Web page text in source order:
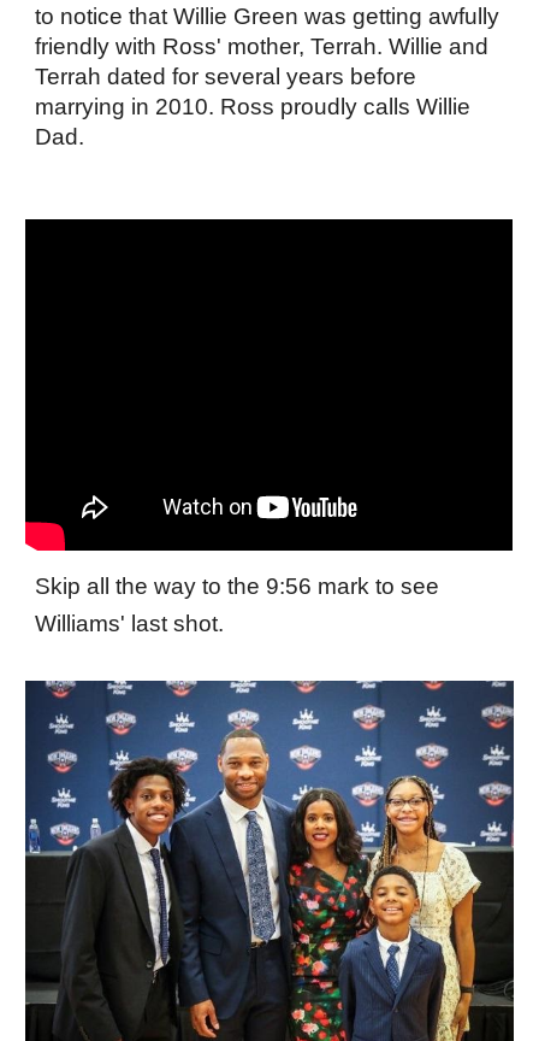
to notice that Willie Green was getting awfully
friendly with Ross' mother, Terrah. Willie and
Terrah dated for several years before
marrying in 2010. Ross proudly calls Willie
Dad.
Skip all the way to the 9:56 mark to see
Williams' last shot.